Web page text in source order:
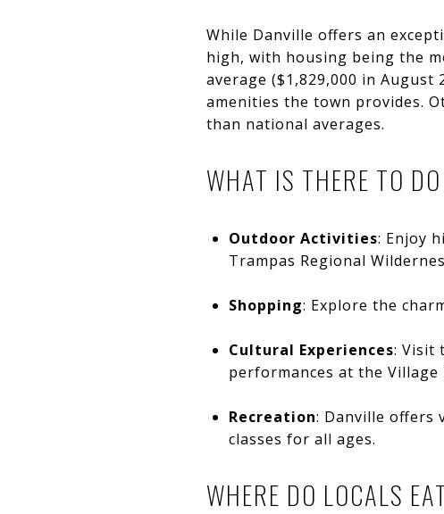
While Danville offers an
high, with housing being the
average ($1,829,000 in
amenities the town provides.
than national averages.
WHAT IS THERE TO
Outdoor Activities: Enjoy
Trampas Regional
Shopping: Explore the
Cultural Experiences: Visit
performances at the Village
Recreation: Danville offers
classes for all ages.
WHERE DO LOCALS